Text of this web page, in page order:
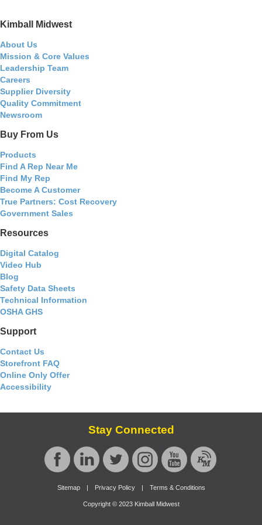
Kimball Midwest
About Us
Mission & Core Values
Leadership Team
Careers
Supplier Diversity
Quality Commitment
Newsroom
Buy From Us
Products
Find A Rep Near Me
Find My Rep
Become A Customer
True Partners: Cost Recovery
Government Sales
Resources
Digital Catalog
Video Hub
Blog
Safety Data Sheets
Technical Information
OSHA GHS
Support
Contact Us
Storefront FAQ
Online Only Offer
Accessibility
Stay Connected
Sitemap | Privacy Policy | Terms & Conditions
Copyright © 2023 Kimball Midwest